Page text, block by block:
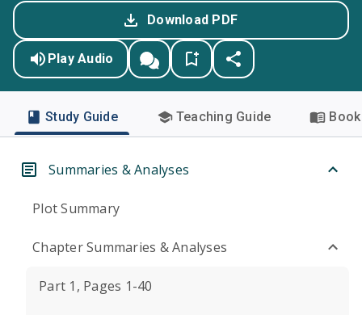
Download PDF
Play Audio
Study Guide Teaching Guide
Summaries & Analyses
Plot Summary
Chapter Summaries & Analyses
Part 1, Pages 1-40